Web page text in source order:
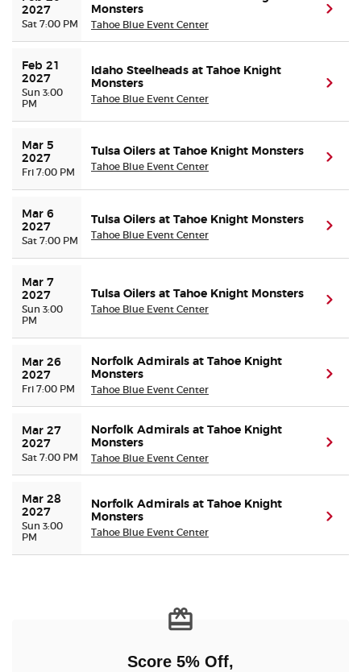
2027
Sat 7:00 PM
Monsters
Tahoe Blue Event Center
Feb 21
2027
Sun 3:00
PM
Idaho Steelheads at Tahoe Knight
Monsters
Tahoe Blue Event Center
Mar 5
2027
Fri 7:00 PM
Tulsa Oilers at Tahoe Knight Monsters
Tahoe Blue Event Center
Mar 6
2027
Sat 7:00 PM
Tulsa Oilers at Tahoe Knight Monsters
Tahoe Blue Event Center
Mar 7
2027
Sun 3:00
PM
Tulsa Oilers at Tahoe Knight Monsters
Tahoe Blue Event Center
Mar 26
2027
Fri 7:00 PM
Norfolk Admirals at Tahoe Knight
Monsters
Tahoe Blue Event Center
Mar 27
2027
Sat 7:00 PM
Norfolk Admirals at Tahoe Knight
Monsters
Tahoe Blue Event Center
Mar 28
2027
Sun 3:00
PM
Norfolk Admirals at Tahoe Knight
Monsters
Tahoe Blue Event Center
Score 5% Off,